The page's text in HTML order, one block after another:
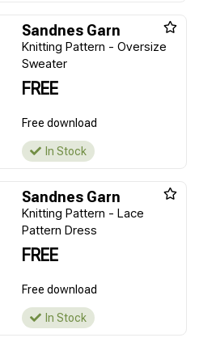
Sandnes Garn
Knitting Pattern - Oversize
Sweater
FREE
Free download
In Stock
Sandnes Garn
Knitting Pattern - Lace
Pattern Dress
FREE
Free download
In Stock